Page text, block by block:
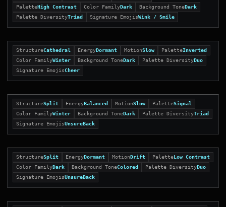
PaletteHigh Contrast Color FamilyDark Background ToneDark
Palette DiversityTriad Signature EmojisWink / Smile
StructureCathedral EnergyDormant MotionSlow PaletteInverted
Color FamilyWinter Background ToneDark Palette DiversityDuo
Signature EmojisCheer
StructureSplit EnergyBalanced MotionSlow PaletteSignal
Color FamilyWinter Background ToneDark Palette DiversityTriad
Signature EmojisUnsureBack
StructureSplit EnergyDormant MotionDrift PaletteLow Contrast
Color FamilyDark Background ToneColored Palette DiversityDuo
Signature EmojisUnsureBack